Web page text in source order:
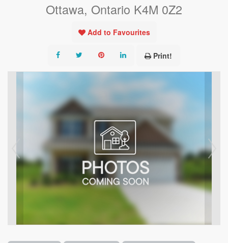
Ottawa, Ontario K4M 0Z2
Add to Favourites
Print!